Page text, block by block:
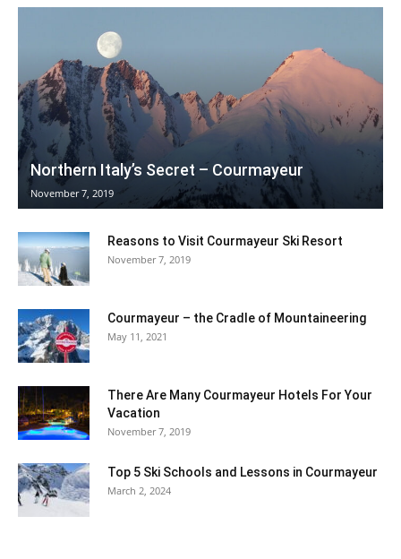
Northern Italy’s Secret – Courmayeur
November 7, 2019
Reasons to Visit Courmayeur Ski Resort
November 7, 2019
Courmayeur – the Cradle of Mountaineering
May 11, 2021
There Are Many Courmayeur Hotels For Your
Vacation
November 7, 2019
Top 5 Ski Schools and Lessons in Courmayeur
March 2, 2024